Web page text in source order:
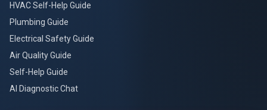
HVAC Self-Help Guide
Plumbing Guide
Electrical Safety Guide
Air Quality Guide
Self-Help Guide
AI Diagnostic Chat